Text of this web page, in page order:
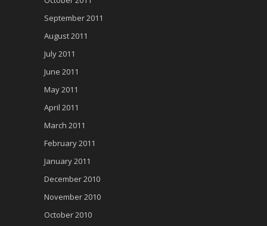
September 2011
August 2011
July 2011
June 2011
May 2011
April 2011
March 2011
February 2011
January 2011
December 2010
November 2010
October 2010